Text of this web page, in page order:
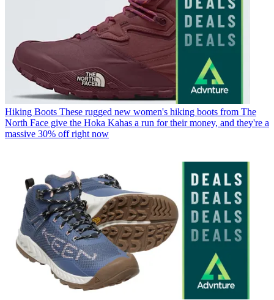
Hiking Boots These rugged new women's hiking boots from The
North Face give the Hoka Kahas a run for their money, and they're a
massive 30% off right now